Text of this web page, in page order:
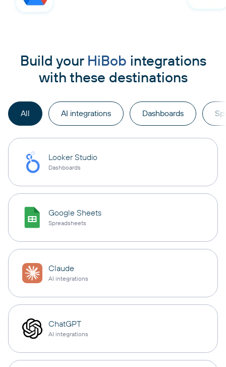
Build your HiBob integrations
with these destinations
All AI integrations Dashboards
Looker Studio
Dashboards
Google Sheets
Spreadsheets
Claude
AI integrations
ChatGPT
AI integrations